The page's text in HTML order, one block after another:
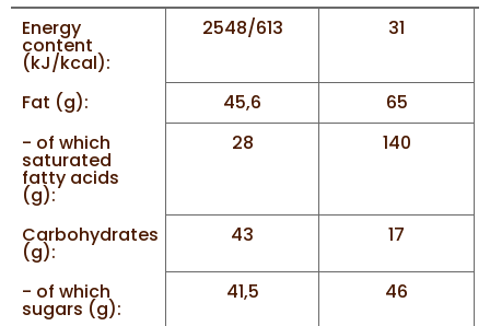
Energy
content
(kJ/kcal):
2548/613 31
Fat (g): 45,6
65
- of which
saturated
fatty acids
(g):
28 140
Carbohydrates
(g):
43 17
- of which
sugars (g):
41,5 46